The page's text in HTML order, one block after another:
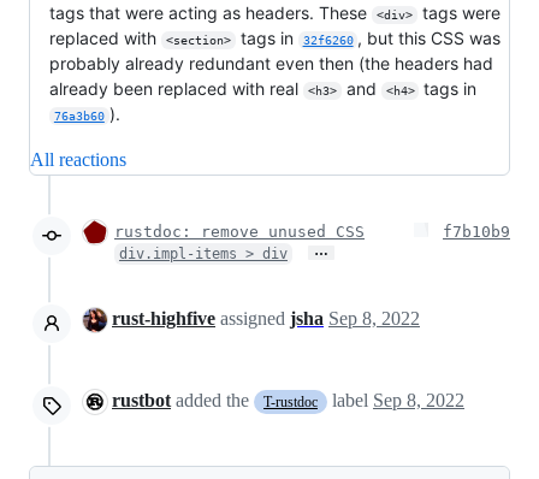
tags that were acting as headers. These <div>
tags were
replaced with
<section> tags in 32f6260 , but this CSS was
probably already redundant even then (the headers had
already been replaced with real
<h3> and <h4> tags in
76a3b60 ).
All reactions
rustdoc: remove unused CSS
div.impl-items > div …
f7b10b9
rust-highfive assigned jsha Sep 8, 2022
rustbot added the T-rustdoc label Sep 8, 2022